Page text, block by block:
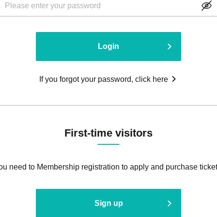
Login
If you forgot your password, click here
First-time visitors
need to Membership registration to apply and purchase
Sign up